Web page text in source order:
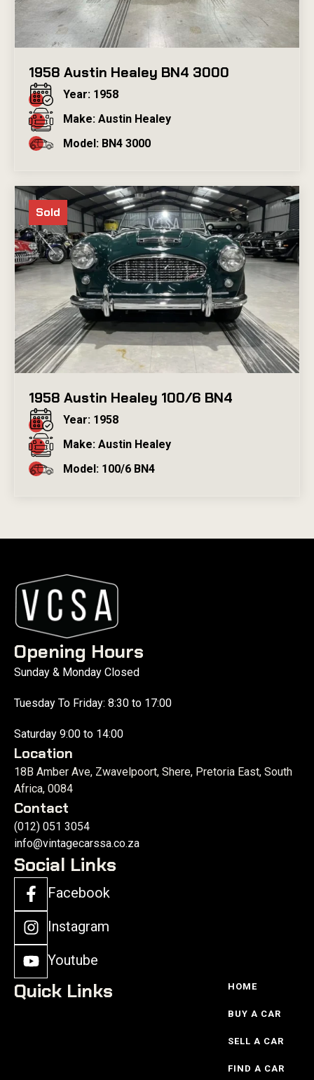
1958 Austin Healey BN4 3000
Year: 1958
Make: Austin Healey
Model: BN4 3000
Sold
1958 Austin Healey 100/6 BN4
Year: 1958
Make: Austin Healey
Model: 100/6 BN4
Opening Hours
Sunday & Monday Closed
Tuesday To Friday: 8:30 to 17:00
Saturday 9:00 to 14:00
Location
18B Amber Ave, Zwavelpoort, Shere, Pretoria East, South
Africa, 0084
Contact
(012) 051 3054
info@vintagecarssa.co.za
Social Links
Facebook
Instagram
Youtube
Quick Links HOME
BUY A CAR
SELL A CAR
FIND A CAR